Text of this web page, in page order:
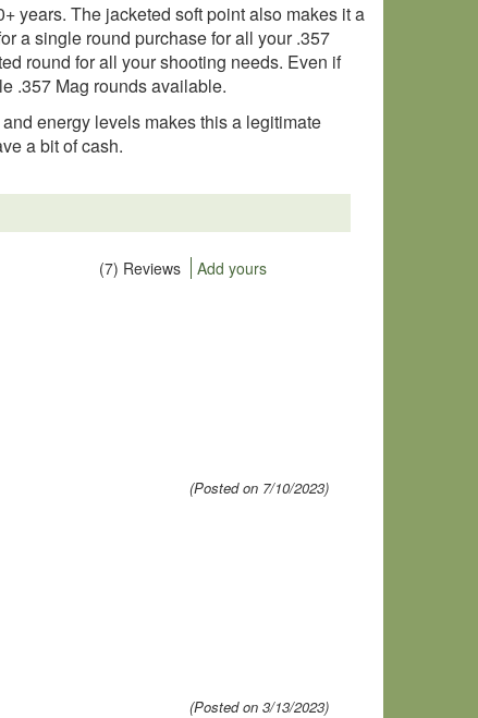
years. The jacketed soft point also makes it a
a single round purchase for all your .357
round for all your shooting needs. Even if
.357 Mag rounds available.
energy levels makes this a legitimate
a bit of cash.
(7) Reviews Add yours
(Posted on 7/10/2023)
(Posted on 3/13/2023)